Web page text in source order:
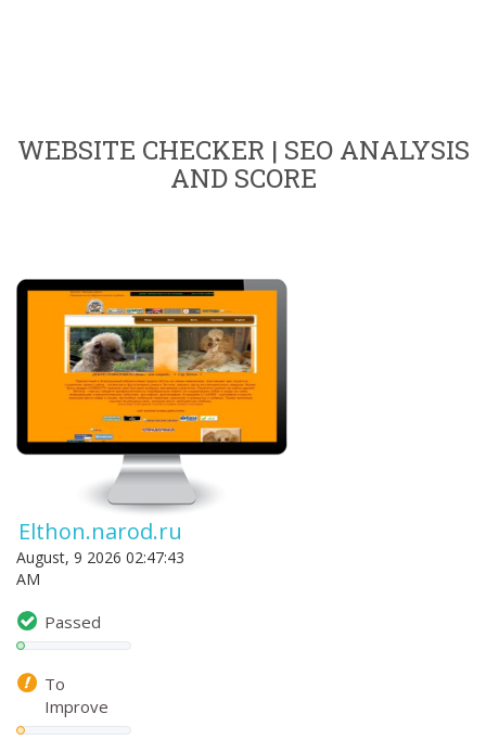
WEBSITE CHECKER | SEO ANALYSIS
AND SCORE
Elthon.narod.ru
August, 9 2026 02:47:43
AM
Passed
To
Improve